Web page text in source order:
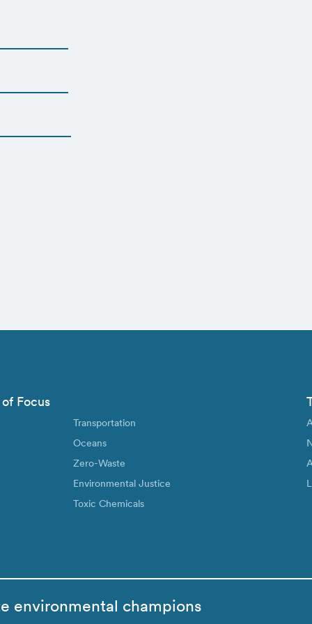
Focus
Transportation
Oceans
Zero-Waste
Environmental Justice
Toxic Chemicals
environmental champions